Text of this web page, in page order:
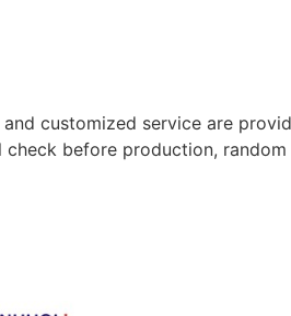
customized service are
before production,